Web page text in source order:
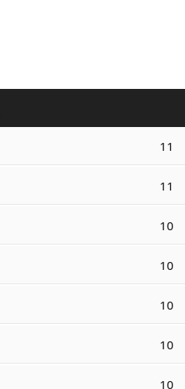
11
11
10
10
10
10
10